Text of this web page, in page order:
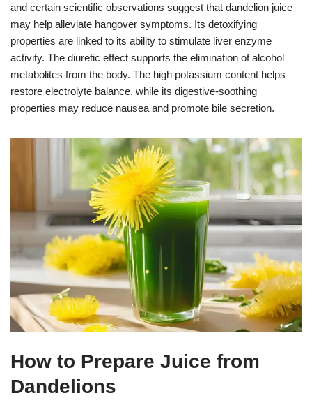
and certain scientific observations suggest that dandelion juice
may help alleviate hangover symptoms. Its detoxifying
properties are linked to its ability to stimulate liver enzyme
activity. The diuretic effect supports the elimination of alcohol
metabolites from the body. The high potassium content helps
restore electrolyte balance, while its digestive-soothing
properties may reduce nausea and promote bile secretion.
How to Prepare Juice from
Dandelions